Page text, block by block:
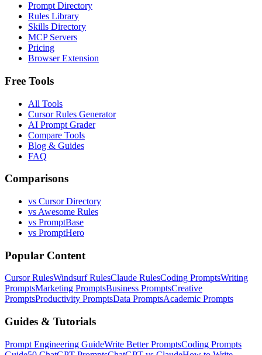
Prompt Directory
Rules Library
Skills Directory
MCP Servers
Pricing
Browser Extension
Free Tools
All Tools
Cursor Rules Generator
AI Prompt Grader
Compare Tools
Blog & Guides
FAQ
Comparisons
vs Cursor Directory
vs Awesome Rules
vs PromptBase
vs PromptHero
Popular Content
Cursor RulesWindsurf RulesClaude RulesCoding PromptsWriting
PromptsMarketing PromptsBusiness PromptsCreative
PromptsProductivity PromptsData PromptsAcademic Prompts
Guides & Tutorials
Prompt Engineering GuideWrite Better PromptsCoding Prompts